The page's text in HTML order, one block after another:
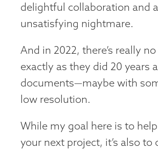
delightful collaboration and
unsatisfying nightmare.
And in 2022, there’s really
exactly as they did 20 years
documents—maybe with
low resolution.
While my goal here is to
your next project, it’s also